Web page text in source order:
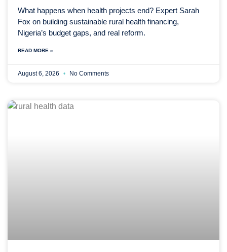
What happens when health projects end? Expert Sarah
Fox on building sustainable rural health financing,
Nigeria’s budget gaps, and real reform.
READ MORE »
August 6, 2026 No Comments